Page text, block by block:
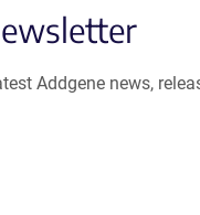
Addgene news,